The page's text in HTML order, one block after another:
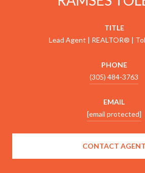
TITLE
Lead Agent | REALTOR® |
PHONE
(305) 484-3763
EMAIL
[email protected]
CONTACT AGENT